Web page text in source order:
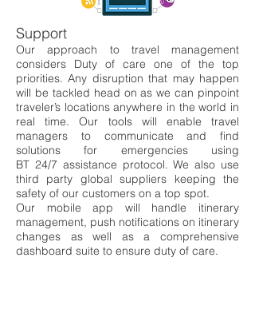
Support
Our approach to travel management
considers Duty of care one of the top
priorities. Any disruption that may happen
will be tackled head on as we can pinpoint
traveler’s locationsanywhere in the world in
real time. Our tools will enable travel
managers to communicate and find
solutions for emergencies using
BT 24/7 assistance protocol. We also use
third party global suppliers keeping the
safety of our customers on a top spot.
Our mobile app will handle itinerary
management, push notifications on itinerary
changes aswell as a comprehensive
dashboard suite to ensure duty of care.